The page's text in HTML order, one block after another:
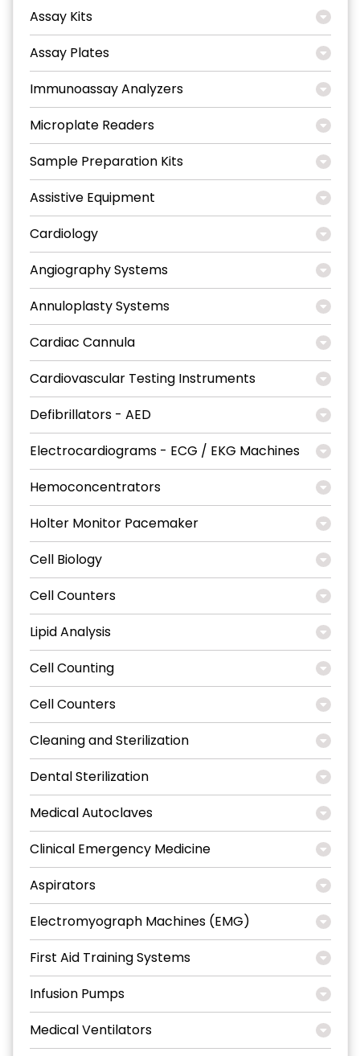
Assay Kits
Assay Plates
Immunoassay Analyzers
Microplate Readers
Sample Preparation Kits
Assistive Equipment
Cardiology
Angiography Systems
Annuloplasty Systems
Cardiac Cannula
Cardiovascular Testing Instruments
Defibrillators - AED
Electrocardiograms - ECG / EKG Machines
Hemoconcentrators
Holter Monitor Pacemaker
Cell Biology
Cell Counters
Lipid Analysis
Cell Counting
Cell Counters
Cleaning and Sterilization
Dental Sterilization
Medical Autoclaves
Clinical Emergency Medicine
Aspirators
Electromyograph Machines (EMG)
First Aid Training Systems
Infusion Pumps
Medical Ventilators